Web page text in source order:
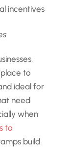
incentives
to
ideal for
need
when
to
build